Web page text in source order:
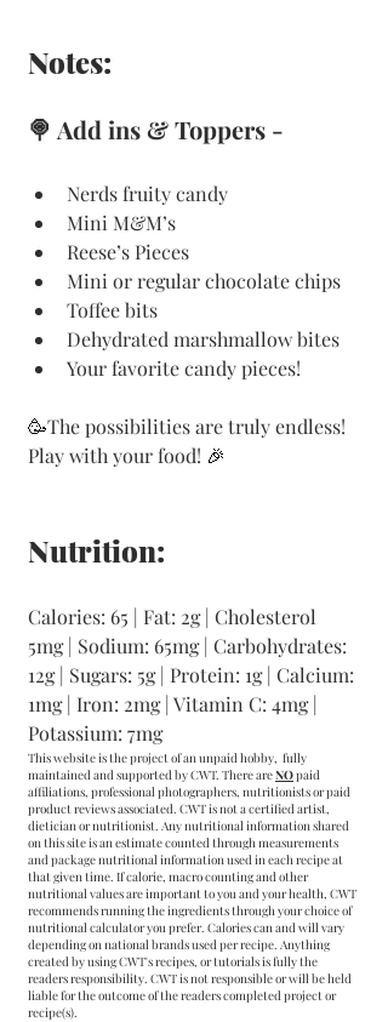
Notes:
🍭 Add ins & Toppers -
Nerds fruity candy
Mini M&M’s
Reese’s Pieces
Mini or regular chocolate chips
Toffee bits
Dehydrated marshmallow bites
Your favorite candy pieces!
🥳The possibilities are truly endless!
Play with your food! 🎉
Nutrition:
Calories: 65 | Fat: 2g | Cholesterol
5mg | Sodium: 65mg | Carbohydrates:
12g | Sugars: 5g | Protein: 1g | Calcium:
1mg | Iron: 2mg | Vitamin C: 4mg |
Potassium: 7mg
This website is the project of an unpaid hobby,  fully
maintained and supported by CWT. There are NO paid
affiliations, professional photographers, nutritionists or paid
product reviews associated. CWT is not a certified artist,
dietician or nutritionist. Any nutritional information shared
on this site is an estimate counted through measurements
and package nutritional information used in each recipe at
that given time. If calorie, macro counting and other
nutritional values are important to you and your health, CWT
recommends running the ingredients through your choice of
nutritional calculator you prefer. Calories can and will vary
depending on national brands used per recipe. Anything
created by using CWT's recipes, or tutorials is fully the
readers responsibility. CWT is not responsible or will be held
liable for the outcome of the readers completed project or
recipe(s).